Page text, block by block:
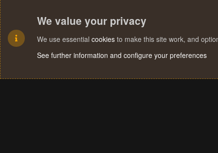
We value your privacy
We use essential cookies to make this site work, and
See further information and configure your preferences